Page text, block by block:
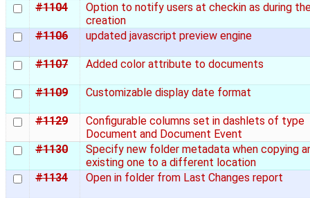
#1104
Option to notify users at checkin as during
creation
#1106
updated javascript preview engine
#1107 Added color attribute to documents
#1109 Customizable display date format
#1129
Configurable columns set in dashlets of type
Document and Document Event
#1130
Specify new folder metadata when copying
existing one to a different location
#1134
Open in folder from Last Changes report